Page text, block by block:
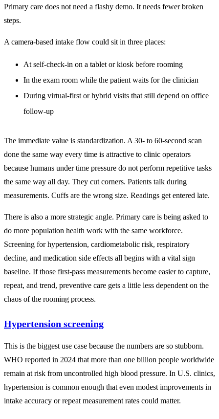
Primary care does not need a flashy demo. It needs fewer broken
steps.
A camera-based intake flow could sit in three places:
At self-check-in on a tablet or kiosk before rooming
In the exam room while the patient waits for the clinician
During virtual-first or hybrid visits that still depend on office
follow-up
The immediate value is standardization. A 30- to 60-second scan
done the same way every time is attractive to clinic operators
because humans under time pressure do not perform repetitive tasks
the same way all day. They cut corners. Patients talk during
measurements. Cuffs are the wrong size. Readings get entered late.
There is also a more strategic angle. Primary care is being asked to
do more population health work with the same workforce.
Screening for hypertension, cardiometabolic risk, respiratory
decline, and medication side effects all begins with a vital sign
baseline. If those first-pass measurements become easier to capture,
repeat, and trend, preventive care gets a little less dependent on the
chaos of the rooming process.
Hypertension screening
This is the biggest use case because the numbers are so stubborn.
WHO reported in 2024 that more than one billion people worldwide
remain at risk from uncontrolled high blood pressure. In U.S. clinics,
hypertension is common enough that even modest improvements in
intake accuracy or repeat measurement rates could matter.